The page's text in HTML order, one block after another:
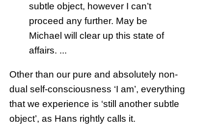
subtle object, however I can’t
proceed any further. May be
Michael will clear up this state of
affairs. ...
Other than our pure and absolutely non-
dual self-consciousness ‘I am’, everything
that we experience is ‘still another subtle
object’, as Hans rightly calls it.